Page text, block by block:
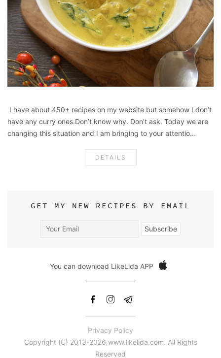
I have about 450+ recipes on my website but somehow I don’t
have any curry ones.Don’t know why. Don’t ask. Today we are
changing this situation and I am bringing to your attentio...
DETAILS
GET MY NEW RECIPES BY EMAIL
Your
Subscribe
You can download LikeLida APP
Privacy Policy
Copyright (С) 2013-2026 www.likelida.com. All Rights
Reserved